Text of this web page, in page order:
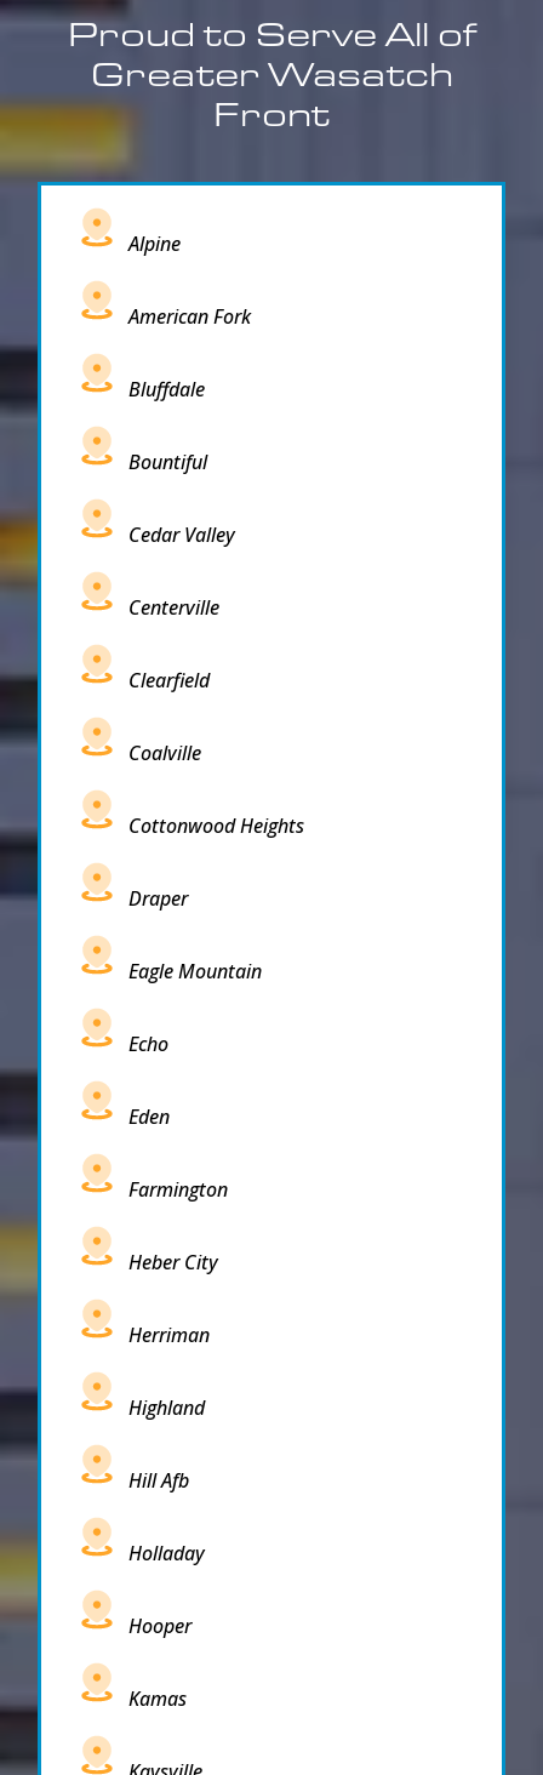
Proud to Serve All of
Greater Wasatch
Front
Alpine
American Fork
Bluffdale
Bountiful
Cedar Valley
Centerville
Clearfield
Coalville
Cottonwood Heights
Draper
Eagle Mountain
Echo
Eden
Farmington
Heber City
Herriman
Highland
Hill Afb
Holladay
Hooper
Kamas